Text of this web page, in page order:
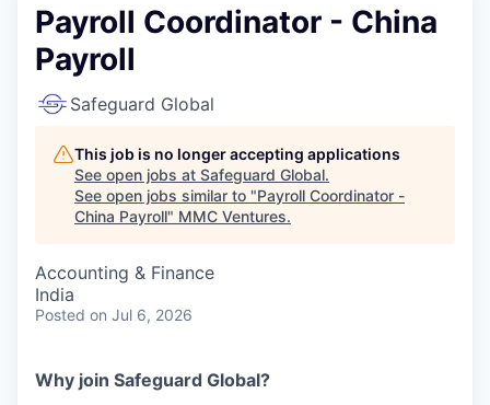
Payroll Coordinator - China
Payroll
Safeguard Global
This job is no longer accepting applications
See open jobs at Safeguard Global.
See open jobs similar to "Payroll Coordinator -
China Payroll" MMC Ventures.
Accounting & Finance
India
Posted on Jul 6, 2026
Why join Safeguard Global?